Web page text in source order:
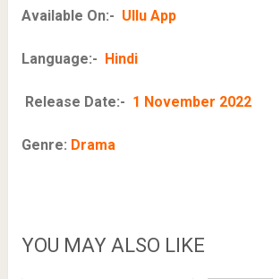
Available On:- Ullu App
Language:- Hindi
Release Date:- 1 November 2022
Genre: Drama
YOU MAY ALSO LIKE